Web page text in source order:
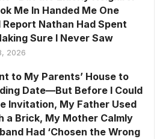
Me In Handed Me One
Report Nathan Had Spent
Sure I Never Saw
2026
to My Parents’ House to
Date—But Before I Could
Invitation, My Father Used
a Brick, My Mother Calmly
Had ‘Chosen the Wrong